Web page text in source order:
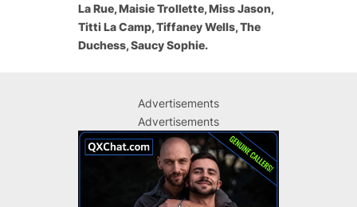
La Rue, Maisie Trollette, Miss Jason,
Titti La Camp, Tiffaney Wells, The
Duchess, Saucy Sophie.
Advertisements
Advertisements